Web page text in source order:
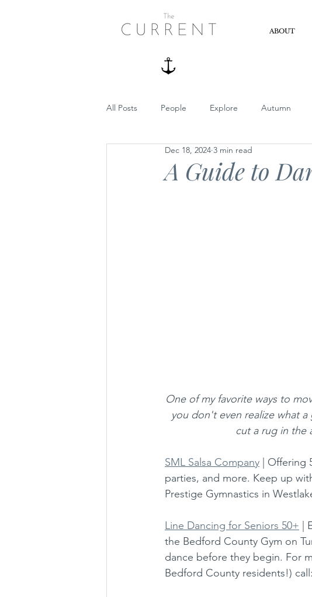
ABOUT
All Posts People Explore Autumn
Summer Dog Friendly
A Guide to
Dec 18, 2024 3 min read
One of my favorite ways to
you don't even realize what
cut a rug in the
SML Salsa Company | Offering
parties, and more. Keep up
Prestige Gymnastics in
Line Dancing for Seniors 50+ |
the Bedford County Gym on
dance before they begin. For
Bedford County residents!) call: